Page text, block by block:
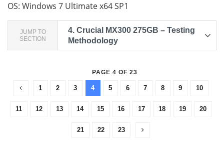
OS: Windows 7 Ultimate x64 SP1
JUMP TO
SECTION
4. Crucial MX300 275GB – Testing
Methodology
PAGE 4 OF 23
1 2 3 4 5 6 7 8 9 10
11 12 13 14 15 16 17 18 19 20
21 22 23